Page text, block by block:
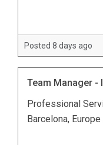
Posted 8 days ago
Team Manager -
Professional
Barcelona, Europe